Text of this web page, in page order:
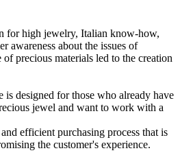
for high jewelry, Italian know-how,
awareness about the issues of
precious materials led to the creation
is designed for those who already have
jewel and want to work with a
efficient purchasing process that is
the customer's experience.